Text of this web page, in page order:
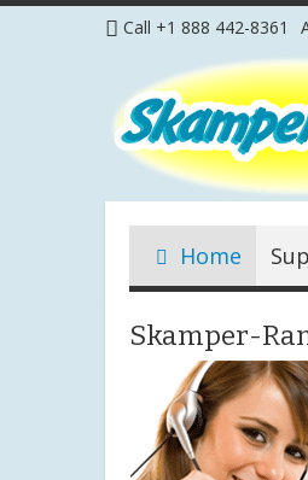
Skip
Content
Call +1 888 442-8361
Home
Skamper-